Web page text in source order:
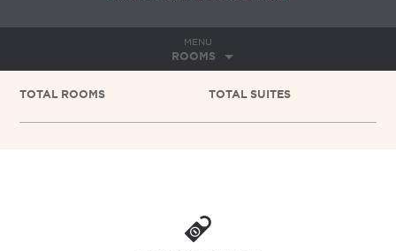
MENU
ROOMS
TOTAL ROOMS TOTAL SUITES